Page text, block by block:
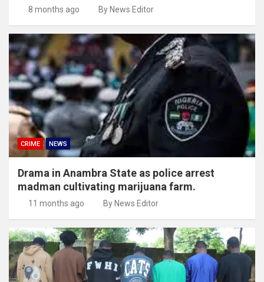
8 months ago By News Editor
CRIME NEWS
Drama in Anambra State as police arrest
madman cultivating marijuana farm.
11 months ago By News Editor